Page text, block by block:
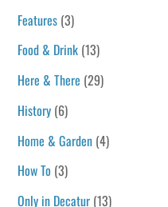
Features (3)
Food & Drink (13)
Here & There (29)
History (6)
Home & Garden (4)
How To (3)
Only in Decatur (13)